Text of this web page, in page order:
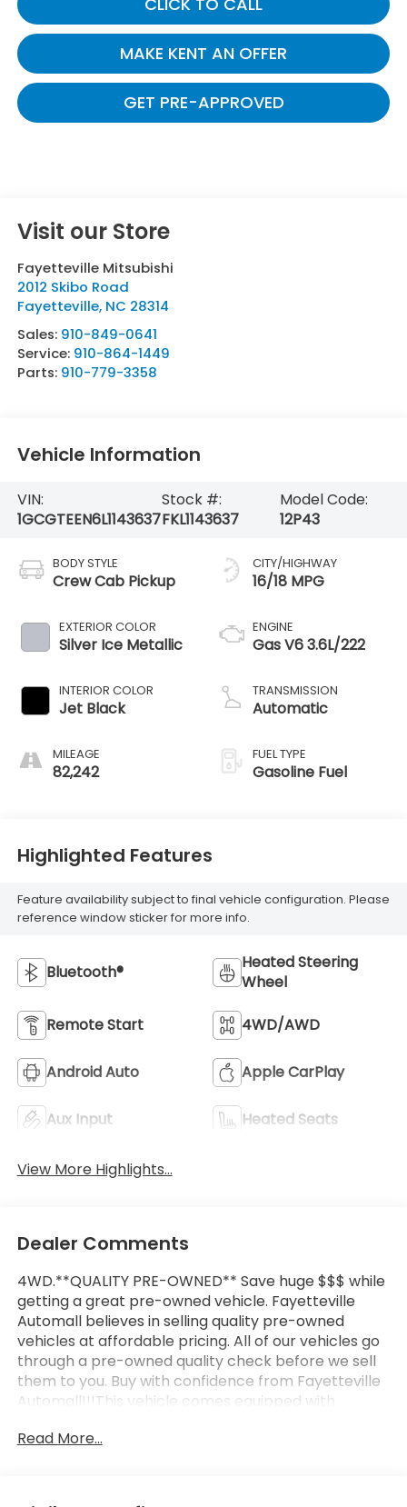
MAKE KENT AN OFFER
GET PRE-APPROVED
Visit our Store
Fayetteville Mitsubishi
2012 Skibo Road
Fayetteville, NC 28314
Sales: 910-849-0641
Service: 910-864-1449
Parts: 910-779-3358
Vehicle Information
VIN:
1GCGTEEN6L1143637
Stock #:
FKL1143637
Model Code:
12P43
BODY STYLE
Crew Cab Pickup
EXTERIOR COLOR
Silver Ice Metallic
INTERIOR COLOR
Jet Black
MILEAGE
82,242
CITY/HIGHWAY
16/18 MPG
ENGINE
Gas V6 3.6L/222
TRANSMISSION
Automatic
FUEL TYPE
Gasoline Fuel
Highlighted Features
Feature availability subject to final vehicle configuration. Please
reference window sticker for more info.
Bluetooth®
Heated Steering
Wheel
Remote Start 4WD/AWD
Android Auto Apple CarPlay
Aux Input Heated Seats
View More Highlights...
Dealer Comments
4WD.**QUALITY PRE-OWNED** Save huge $$$ while
getting a great pre-owned vehicle. Fayetteville
Automall believes in selling quality pre-owned
vehicles at affordable pricing. All of our vehicles go
through a pre-owned quality check before we sell
them to you. Buy with confidence from Fayetteville
Automall!!!This vehicle comes equipped with
Equipment Group 4ZR (Black Rear Bumpers, Black
Selectable Full-Locking Rear Differential, and
Read More...